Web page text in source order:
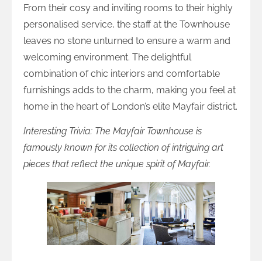
From their cosy and inviting rooms to their highly
personalised service, the staff at the Townhouse
leaves no stone unturned to ensure a warm and
welcoming environment. The delightful
combination of chic interiors and comfortable
furnishings adds to the charm, making you feel at
home in the heart of London’s elite Mayfair district.
Interesting Trivia: The Mayfair Townhouse is
famously known for its collection of intriguing art
pieces that reflect the unique spirit of Mayfair.